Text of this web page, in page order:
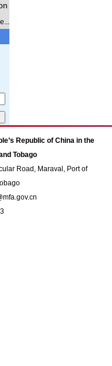
Republic of China in the
Tobago
Road, Maraval, Port of